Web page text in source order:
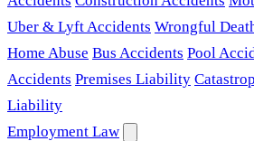
Uber & Lyft Accidents Wrongful
Home Abuse Bus Accidents Pool
Accidents Premises Liability
Liability
Employment Law